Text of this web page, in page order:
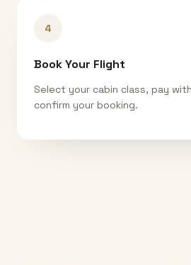
4
Book Your Flight
Select your cabin class, pay
confirm your booking.